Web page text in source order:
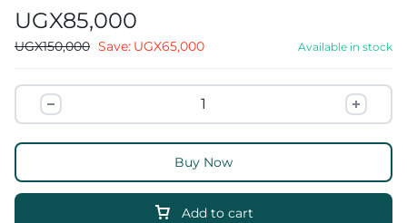
UGX85,000
UGX150,000 Save: UGX65,000 Available in stock
Add to cart
Buy Now